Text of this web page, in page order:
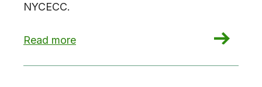
NYCECC.
Read more
: Crushing the Code NYC: Residential Building